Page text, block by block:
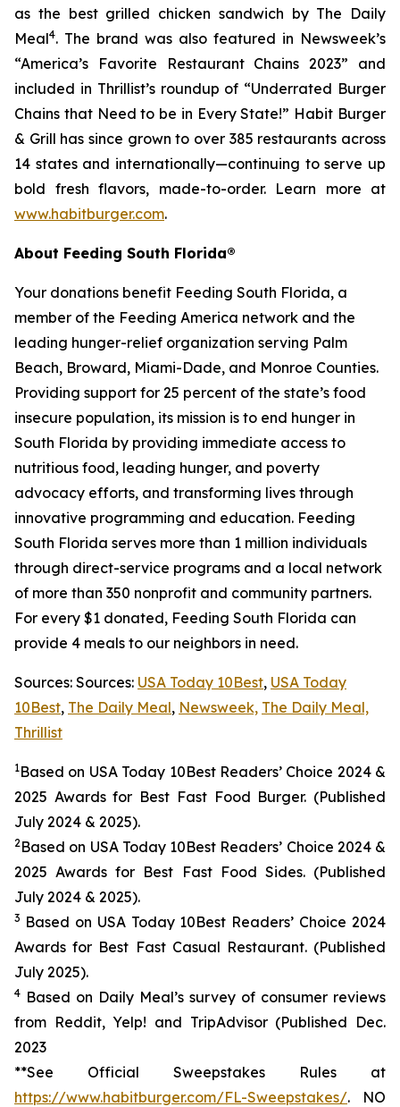
as the best grilled chicken sandwich by The Daily
Meal4. The brand was also featured in Newsweek’s
“America’s Favorite Restaurant Chains 2023” and
included in Thrillist’s roundup of “Underrated Burger
Chains that Need to be in Every State!” Habit Burger
& Grill has since grown to over 385 restaurants across
14 states and internationally—continuing to serve up
bold fresh flavors, made-to-order. Learn more at
www.habitburger.com.
About Feeding South Florida®
Your donations benefit Feeding South Florida, a
member of the Feeding America network and the
leading hunger-relief organization serving Palm
Beach, Broward, Miami-Dade, and Monroe Counties.
Providing support for 25 percent of the state’s food
insecure population, its mission is to end hunger in
South Florida by providing immediate access to
nutritious food, leading hunger, and poverty
advocacy efforts, and transforming lives through
innovative programming and education. Feeding
South Florida serves more than 1 million individuals
through direct-service programs and a local network
of more than 350 nonprofit and community partners.
For every $1 donated, Feeding South Florida can
provide 4 meals to our neighbors in need.
Sources: Sources: USA Today 10Best, USA Today
10Best, The Daily Meal, Newsweek, The Daily Meal,
Thrillist
1Based on USA Today 10Best Readers’ Choice 2024 &
2025 Awards for Best Fast Food Burger. (Published
July 2024 & 2025).
2 Based on USA Today 10Best Readers’ Choice 2024 &
2025 Awards for Best Fast Food Sides. (Published
July 2024 & 2025).
3 Based on USA Today 10Best Readers’ Choice 2024
Awards for Best Fast Casual Restaurant. (Published
July 2025).
4 Based on Daily Meal’s survey of consumer reviews
from Reddit, Yelp! and TripAdvisor (Published Dec.
2023
**See Official Sweepstakes Rules at
https://www.habitburger.com/FL-Sweepstakes/. NO